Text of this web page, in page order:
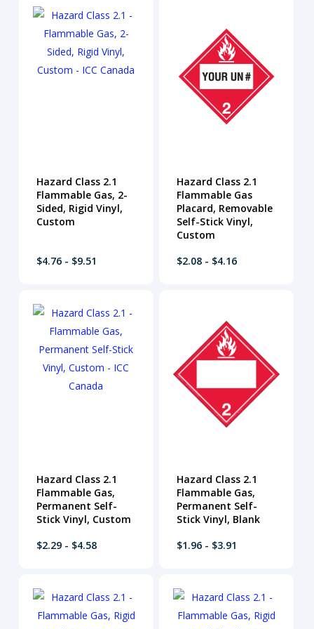
Hazard Class 2.1
Flammable Gas, 2-
Sided, Rigid Vinyl,
Custom
$4.76 - $9.51
Hazard Class 2.1
Flammable Gas
Placard, Removable
Self-Stick Vinyl,
Custom
$2.08 - $4.16
Hazard Class 2.1
Flammable Gas,
Permanent Self-
Stick Vinyl, Custom
$2.29 - $4.58
Hazard Class 2.1
Flammable Gas,
Permanent Self-
Stick Vinyl, Blank
$1.96 - $3.91